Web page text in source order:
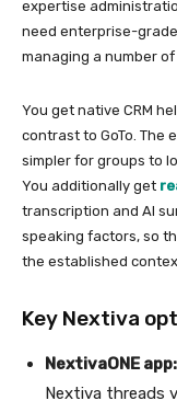
expertise
need enterprise-
managing a number
You get native CRM
contrast to GoTo. The
simpler for groups to
You additionally get
transcription and AI
speaking factors, so
the established
Key Nextiva
NextivaONE app:
Nextiva threads